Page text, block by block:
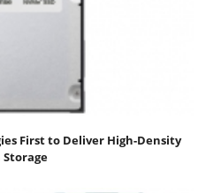
First to Deliver High-Density
Storage